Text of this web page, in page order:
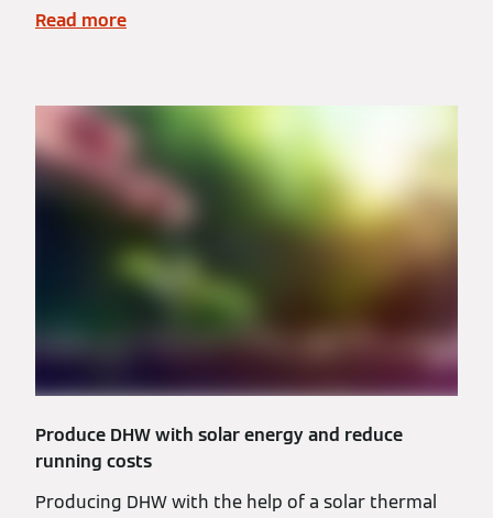
Read more
Produce DHW with solar energy and reduce
running costs
Producing DHW with the help of a solar thermal